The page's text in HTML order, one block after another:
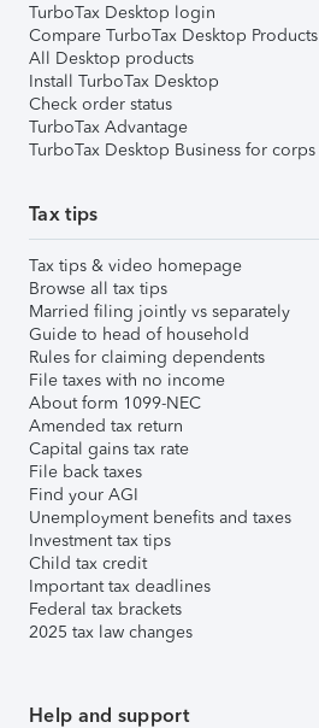
TurboTax Desktop login
Compare TurboTax Desktop Products
All Desktop products
Install TurboTax Desktop
Check order status
TurboTax Advantage
TurboTax Desktop Business for corps
Tax tips
Tax tips & video homepage
Browse all tax tips
Married filing jointly vs separately
Guide to head of household
Rules for claiming dependents
File taxes with no income
About form 1099-NEC
Amended tax return
Capital gains tax rate
File back taxes
Find your AGI
Unemployment benefits and taxes
Investment tax tips
Child tax credit
Important tax deadlines
Federal tax brackets
2025 tax law changes
Help and support